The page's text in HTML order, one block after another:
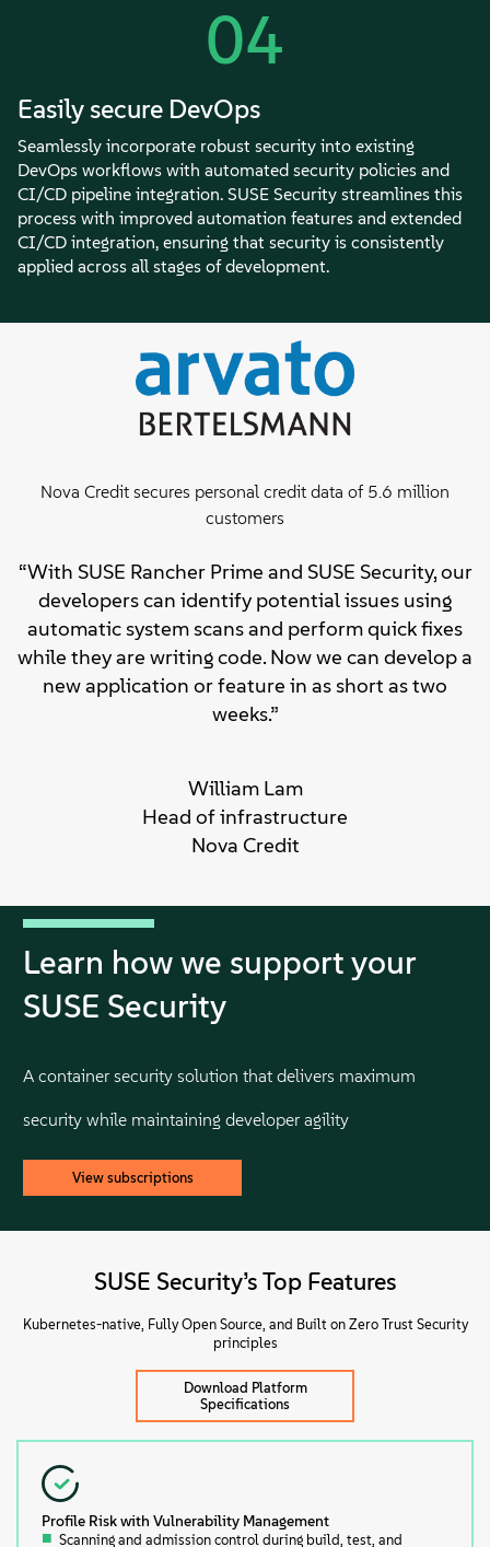
04
Easily secure DevOps
Seamlessly incorporate robust security into existing
DevOps workflows with automated security policies and
CI/CD pipeline integration. SUSE Security streamlines this
process with improved automation features and extended
CI/CD integration, ensuring that security is consistently
applied across all stages of development.
Nova Credit secures personal credit data of 5.6 million
customers
“With SUSE Rancher Prime and SUSE Security, our
developers can identify potential issues using
automatic system scans and perform quick fixes
while they are writing code. Now we can develop a
new application or feature in as short as two
weeks.”
William Lam
Head of infrastructure
Nova Credit
Learn how we support your
SUSE Security
A container security solution that delivers maximum
security while maintaining developer agility
View subscriptions
SUSE Security’s Top Features
Kubernetes-native, Fully Open Source, and Built on Zero Trust Security
principles
Download Platform
Specifications
Profile Risk with Vulnerability Management
Scanning and admission control during build, test, and